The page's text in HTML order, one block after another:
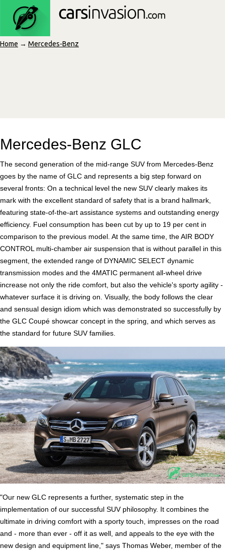
Home → Mercedes-Benz
Mercedes-Benz GLC
The second generation of the mid-range SUV from Mercedes-Benz
goes by the name of GLC and represents a big step forward on
several fronts: On a technical level the new SUV clearly makes its
mark with the excellent standard of safety that is a brand hallmark,
featuring state-of-the-art assistance systems and outstanding energy
efficiency. Fuel consumption has been cut by up to 19 per cent in
comparison to the previous model. At the same time, the AIR BODY
CONTROL multi-chamber air suspension that is without parallel in this
segment, the extended range of DYNAMIC SELECT dynamic
transmission modes and the 4MATIC permanent all-wheel drive
increase not only the ride comfort, but also the vehicle's sporty agility -
whatever surface it is driving on. Visually, the body follows the clear
and sensual design idiom which was demonstrated so successfully by
the GLC Coupé showcar concept in the spring, and which serves as
the standard for future SUV families.
"Our new GLC represents a further, systematic step in the
implementation of our successful SUV philosophy. It combines the
ultimate in driving comfort with a sporty touch, impresses on the road
and - more than ever - off it as well, and appeals to the eye with the
new design and equipment line," says Thomas Weber, member of the